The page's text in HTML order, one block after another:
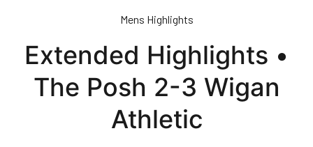
content
Mens Highlights
Extended Highlights •
The Posh 2-3 Wigan
Athletic